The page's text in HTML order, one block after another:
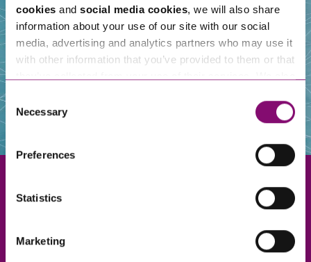
cookies and social media cookies, we will also share
information about your use of our site with our social
media, advertising and analytics partners who may use it
with other information that you’ve provided to them or that
and have links in our website that direct you to other
websites that also use cookies. These sites will have
information about our use of cookies see our
here.
Consent
Selection
Necessary
Preferences
Statistics
Marketing
Truro